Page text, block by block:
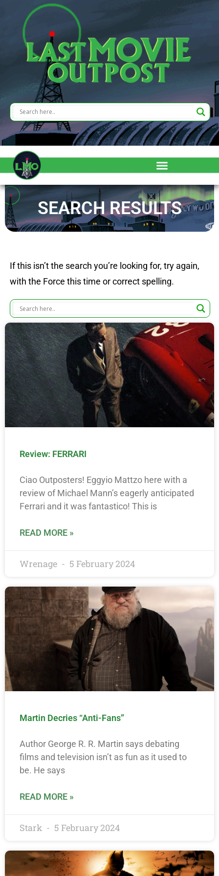
SEARCH RESULTS
If this isn’t the search you’re looking for, try again,
with the Force this time or correct spelling.
Review: FERRARI
Ciao Outposters! Eggyio Mattzo here with a
review of Michael Mann’s eagerly anticipated
Ferrari and it was fantastico! This is
READ MORE »
Wrenage 5 February 2024
Martin Decries “Anti-Fans”
Author George R. R. Martin says debating
films and television isn’t as fun as it used to
be. He says
READ MORE »
Stark 5 February 2024